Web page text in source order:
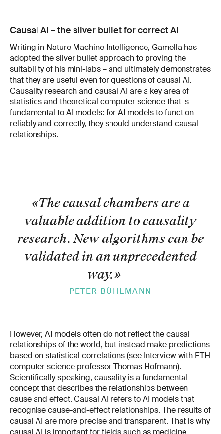
Causal AI – the silver bullet for correct AI
Writing in Nature Machine Intelligence, Gamella has
adopted the silver bullet approach to proving the
suitability of his mini-labs – and ultimately demonstrates
that they are useful even for questions of causal AI.
Causality research and causal AI are a key area of
statistics and theoretical computer science that is
fundamental to AI models: for AI models to function
reliably and correctly, they should understand causal
relationships.
«The causal chambers are a
valuable addition to causality
research. New algorithms can be
validated in an unprecedented
way.»
PETER BÜHLMANN
However, AI models often do not reflect the causal
relationships of the world, but instead make predictions
based on statistical correlations (see Interview with ETH
computer science professor Thomas Hofmann).
Scientifically speaking, causality is a fundamental
concept that describes the relationships between
cause and effect. Causal AI refers to AI models that
recognise cause-and-effect relationships. The results of
causal AI are more precise and transparent. That is why
causal AI is important for fields such as medicine,